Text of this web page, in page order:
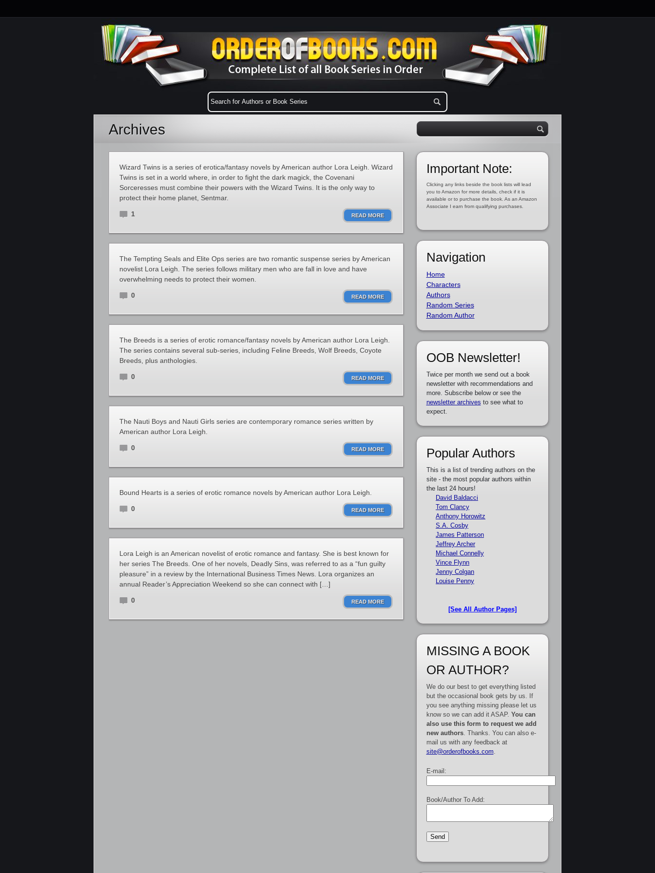
Archives
Wizard Twins is a series of erotica/fantasy novels by American author Lora Leigh. Wizard
Twins is set in a world where, in order to fight the dark magick, the Covenani
Sorceresses must combine their powers with the Wizard Twins. It is the only way to
protect their home planet, Sentmar.
1 READ MORE
The Tempting Seals and Elite Ops series are two romantic suspense series by American
novelist Lora Leigh. The series follows military men who are fall in love and have
overwhelming needs to protect their women.
0 READ MORE
The Breeds is a series of erotic romance/fantasy novels by American author Lora Leigh.
The series contains several sub-series, including Feline Breeds, Wolf Breeds, Coyote
Breeds, plus anthologies.
0 READ MORE
The Nauti Boys and Nauti Girls series are contemporary romance series written by
American author Lora Leigh.
0 READ MORE
Bound Hearts is a series of erotic romance novels by American author Lora Leigh.
0 READ MORE
Lora Leigh is an American novelist of erotic romance and fantasy. She is best known for
her series The Breeds. One of her novels, Deadly Sins, was referred to as a “fun guilty
pleasure” in a review by the International Business Times News. Lora organizes an
annual Reader’s Appreciation Weekend so she can connect with […]
0 READ MORE
Important Note:
Clicking any links beside the book lists will lead
you to Amazon for more details, check if it is
available or to purchase the book. As an Amazon
Associate I earn from qualifying purchases.
Navigation
Home
Characters
Authors
Random Series
Random Author
OOB Newsletter!
Twice per month we send out a book
newsletter with recommendations and
more. Subscribe below or see the
newsletter archives to see what to
expect.
Popular Authors
This is a list of trending authors on the
site - the most popular authors within
the last 24 hours!
David Baldacci
Tom Clancy
Anthony Horowitz
S.A. Cosby
James Patterson
Jeffrey Archer
Michael Connelly
Vince Flynn
Jenny Colgan
Louise Penny
[See All Author Pages]
MISSING A BOOK
OR AUTHOR?
We do our best to get everything listed
but the occasional book gets by us. If
you see anything missing please let us
know so we can add it ASAP. You can
also use this form to request we add
new authors. Thanks. You can also e-
mail us with any feedback at
site@orderofbooks.com
E-mail:
Book/Author To Add: